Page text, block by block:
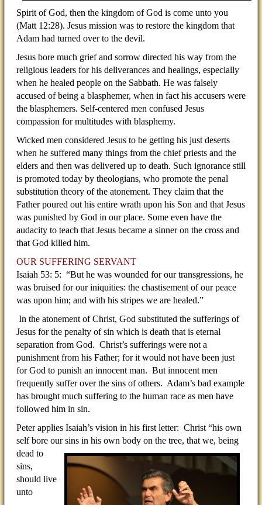
Spirit of God, then the kingdom of God is come unto you
(Matt 12:28). Jesus mission was to restore the kingdom that
Adam had turned over to the devil.
Jesus bore much grief and sorrow directed his way from the
religious leaders for his deliverances and healings, especially
when he healed people on the Sabbath. He was falsely
accused of being a blasphemer, when in fact his accusers were
the blasphemers. Self-centered men confused Jesus
compassion for multitudes with blasphemy.
Wicked men considered Jesus to be getting his just deserts
when he suffered many things from the chief priests and the
elders and then was delivered up to death. Such ignorance still
is promoted today by theologians, who promote the penal
substitution theory of the atonement. They claim that the
Father poured out his entire wrath upon his Son and that Jesus
was punished by God in our place. Some even have the
audacity to teach that Jesus became a sinner on the cross and
that God killed him.
OUR SUFFERING SERVANT
Isaiah 53: 5: “But he was wounded for our transgressions, he
was bruised for our iniquities: the chastisement of our peace
was upon him; and with his stripes we are healed.”
In the atonement of Christ, God substituted the sufferings of
Jesus for the penalty of sin which is death that is eternal
separation from God. Christ’s sufferings were not a
punishment from his Father; for it would not have been just
for God to punish an innocent man. But innocent men
frequently suffer over the sins of others. Adam’s bad example
has brought much suffering to the human race as men have
followed him in sin.
Peter applies Isaiah’s vision in his first letter: Christ “his own
self bore our sins in his own body on the tree, that we, being
dead to
sins,
should live
unto